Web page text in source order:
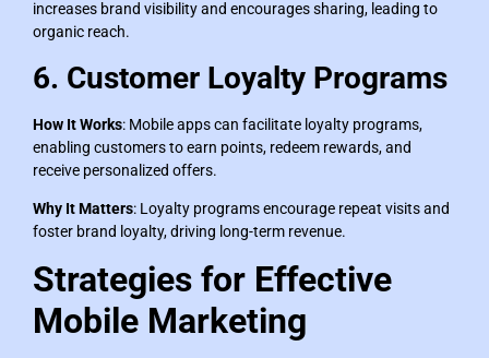
increases brand visibility and encourages sharing, leading to
organic reach.
6. Customer Loyalty Programs
How It Works: Mobile apps can facilitate loyalty programs,
enabling customers to earn points, redeem rewards, and
receive personalized offers.
Why It Matters: Loyalty programs encourage repeat visits and
foster brand loyalty, driving long-term revenue.
Strategies for Effective
Mobile Marketing